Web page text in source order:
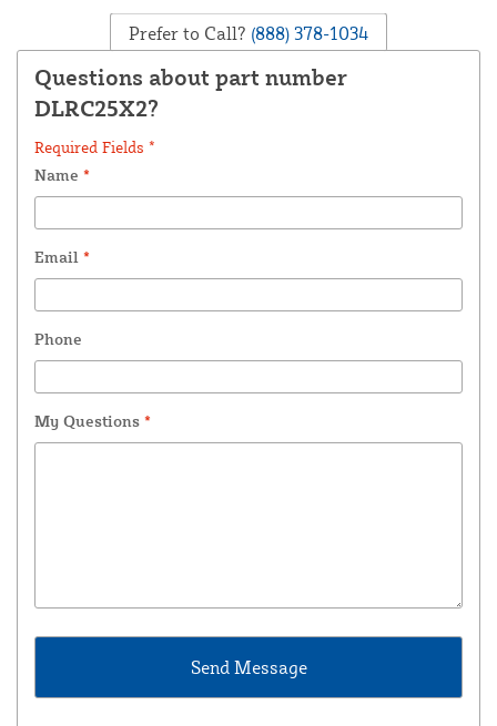
Prefer to Call? (888) 378-1034
Questions about part number
DLRC25X2?
Required Fields *
Name *
Email *
Phone
My Questions *